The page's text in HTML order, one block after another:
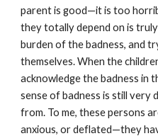
parent is good—it is too
they totally depend on is
burden of the badness, and
themselves. When the
acknowledge the badness in
sense of badness is still
from. To me, these persons
anxious, or deflated—they